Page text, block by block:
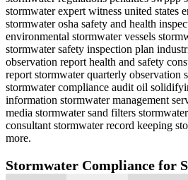
stormwater expert witness united states
stormwater osha safety and health
environmental stormwater vessels
stormwater safety inspection plan
observation report health and safety
report stormwater quarterly observation
stormwater compliance audit oil
information stormwater management
media stormwater sand filters
consultant stormwater record keeping
more.
Stormwater Compliance for